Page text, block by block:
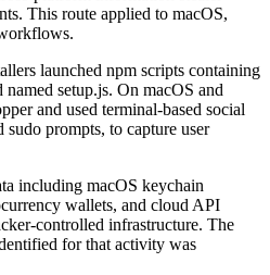
This route applied to macOS,
launched npm scripts containing
setup.js. On macOS and
and used terminal-based social
prompts, to capture user
including macOS keychain
wallets, and cloud API
controlled infrastructure. The
for that activity was